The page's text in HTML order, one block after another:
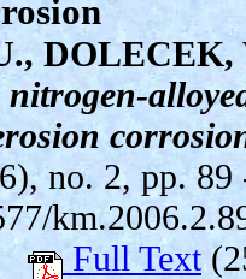
DOLECEK,
nitrogen-
no. 2, pp. 89
Full Text